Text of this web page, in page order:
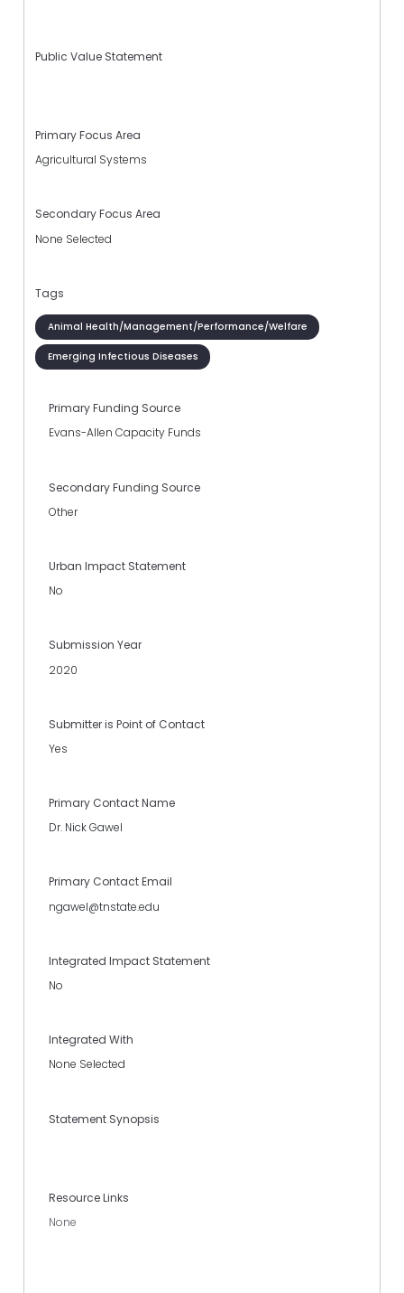
Public Value Statement
Primary Focus Area
Agricultural Systems
Secondary Focus Area
None Selected
Tags
Animal Health/Management/Performance/Welfare
Emerging Infectious Diseases
Primary Funding Source
Evans-Allen Capacity Funds
Secondary Funding Source
Other
Urban Impact Statement
No
Submission Year
2020
Submitter is Point of Contact
Yes
Primary Contact Name
Dr. Nick Gawel
Primary Contact Email
ngawel@tnstate.edu
Integrated Impact Statement
No
Integrated With
None Selected
Statement Synopsis
Resource Links
None